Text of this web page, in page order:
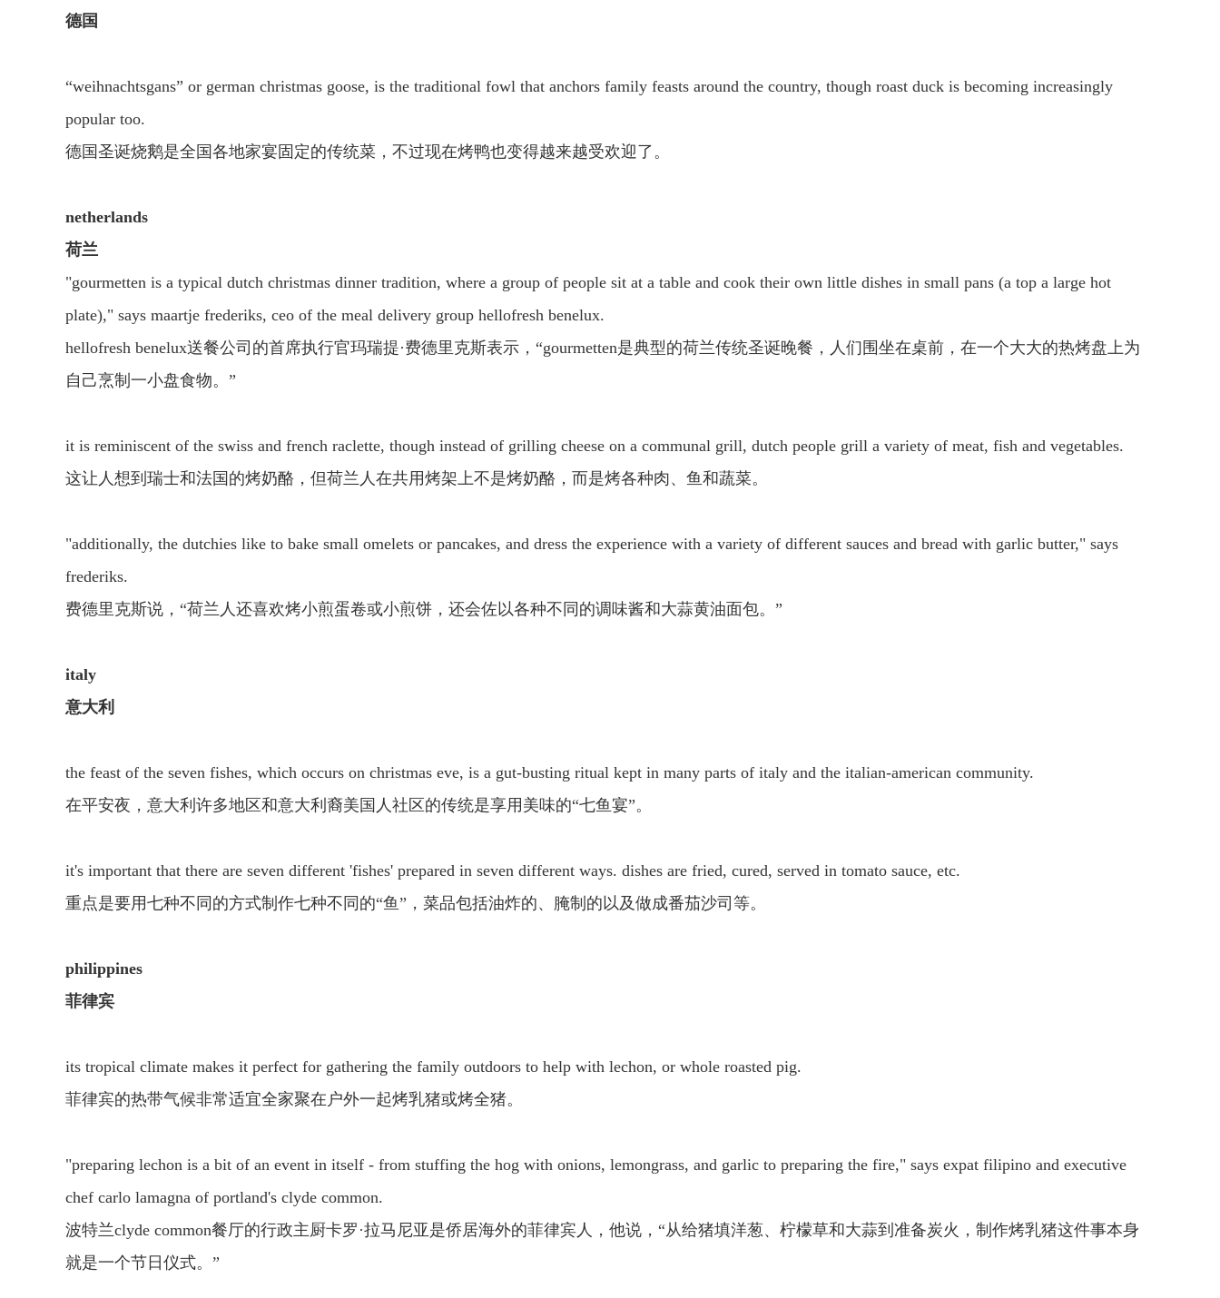
德国
“weihnachtsgans” or german christmas goose, is the traditional fowl that anchors family feasts around the country, though roast duck is becoming increasingly
popular too.
德国圣诞烧鹅是全国各地家宴固定的传统菜，不过现在烤鸭也变得越来越受欢迎了。
netherlands
荷兰
"gourmetten is a typical dutch christmas dinner tradition, where a group of people sit at a table and cook their own little dishes in small pans (a top a large hot
plate)," says maartje frederiks, ceo of the meal delivery group hellofresh benelux.
hellofresh benelux送餐公司的首席执行官玛瑞提·费德里克斯表示，“gourmetten是典型的荷兰传统圣诞晚餐，人们围坐在桌前，在一个大大的热烤盘上为
自己烹制一小盘食物。”
it is reminiscent of the swiss and french raclette, though instead of grilling cheese on a communal grill, dutch people grill a variety of meat, fish and vegetables.
这让人想到瑞士和法国的烤奶酪，但荷兰人在共用烤架上不是烤奶酪，而是烤各种肉、鱼和蔬菜。
"additionally, the dutchies like to bake small omelets or pancakes, and dress the experience with a variety of different sauces and bread with garlic butter," says
frederiks.
费德里克斯说，“荷兰人还喜欢烤小煎蛋卷或小煎饼，还会佐以各种不同的调味酱和大蒜黄油面包。”
italy
意大利
the feast of the seven fishes, which occurs on christmas eve, is a gut-busting ritual kept in many parts of italy and the italian-american community.
在平安夜，意大利许多地区和意大利裔美国人社区的传统是享用美味的“七鱼宴”。
it's important that there are seven different 'fishes' prepared in seven different ways. dishes are fried, cured, served in tomato sauce, etc.
重点是要用七种不同的方式制作七种不同的“鱼”，菜品包括油炸的、腌制的以及做成番茄沙司等。
philippines
菲律宾
its tropical climate makes it perfect for gathering the family outdoors to help with lechon, or whole roasted pig.
菲律宾的热带气候非常适宜全家聚在户外一起烤乳猪或烤全猪。
"preparing lechon is a bit of an event in itself - from stuffing the hog with onions, lemongrass, and garlic to preparing the fire," says expat filipino and executive
chef carlo lamagna of portland's clyde common.
波特兰clyde common餐厅的行政主厨卡罗·拉马尼亚是侨居海外的菲律宾人，他说，“从给猪填洋葱、柠檬草和大蒜到准备炭火，制作烤乳猪这件事本身
就是一个节日仪式。”